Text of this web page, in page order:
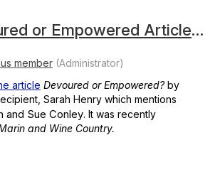
Devoured or Empowered Article by LDEI-SF Fellowship Recipient, Sarah Henry
article Devoured or Empowered?by
Sarah Henry which mentions
and Sue Conley. It was recently
and Wine Country.